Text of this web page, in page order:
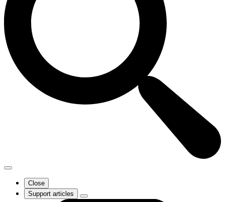
Close
Support articles